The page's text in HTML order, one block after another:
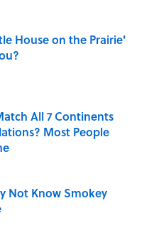
House on the Prairie'
Date
All 7 Continents
Most People
Date
Not Know Smokey